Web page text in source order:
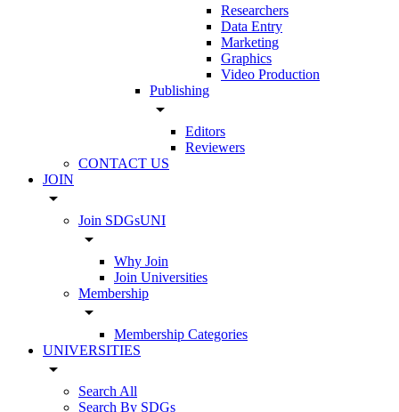
Researchers
Data Entry
Marketing
Graphics
Video Production
Publishing
arrow_drop_down
Editors
Reviewers
CONTACT US
JOIN
arrow_drop_down
Join SDGsUNI
arrow_drop_down
Why Join
Join Universities
Membership
arrow_drop_down
Membership Categories
UNIVERSITIES
arrow_drop_down
Search All
Search By SDGs